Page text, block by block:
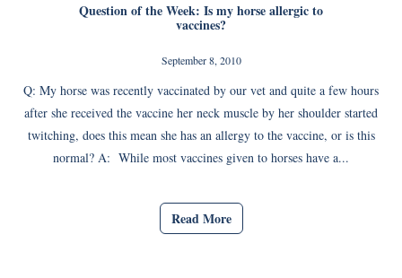
Question of the Week: Is my horse allergic to
vaccines?
September 8, 2010
Q: My horse was recently vaccinated by our vet and quite a few hours
after she received the vaccine her neck muscle by her shoulder started
twitching, does this mean she has an allergy to the vaccine, or is this
normal? A: While most vaccines given to horses have a...
Read More